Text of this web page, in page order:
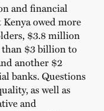
and financial
owed more
$3.8 million
$3 billion to
another $2
banks. Questions
as well as
and